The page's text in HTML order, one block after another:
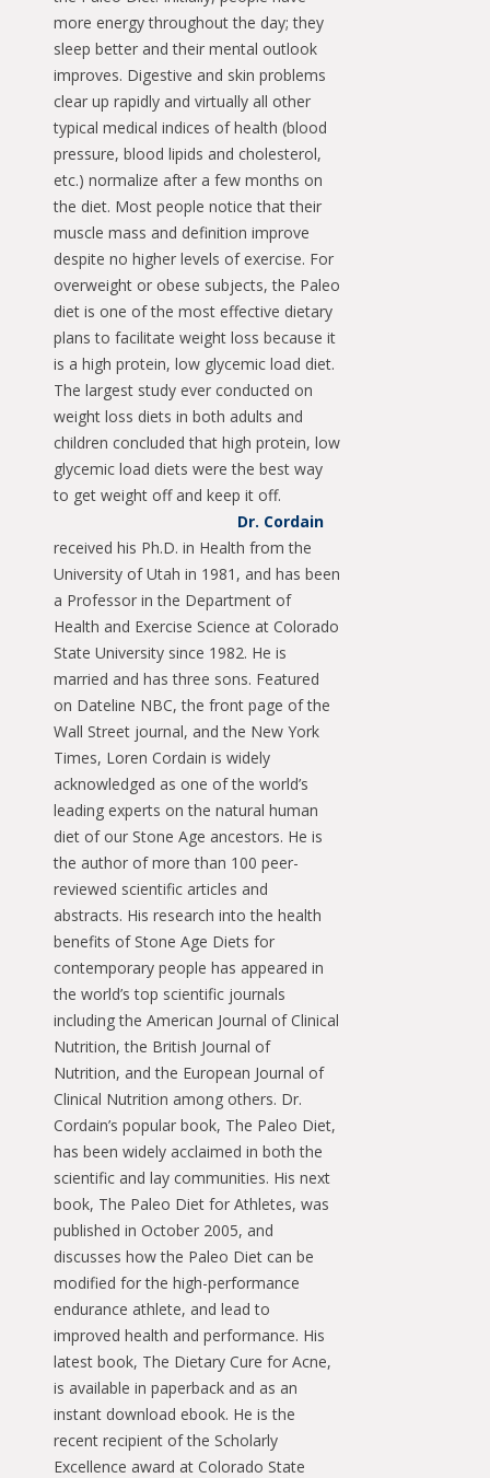
more energy throughout the day; they
sleep better and their mental outlook
improves. Digestive and skin problems
clear up rapidly and virtually all other
typical medical indices of health (blood
pressure, blood lipids and cholesterol,
etc.) normalize after a few months on
the diet. Most people notice that their
muscle mass and definition improve
despite no higher levels of exercise. For
overweight or obese subjects, the Paleo
diet is one of the most effective dietary
plans to facilitate weight loss because it
is a high protein, low glycemic load diet.
The largest study ever conducted on
weight loss diets in both adults and
children concluded that high protein, low
glycemic load diets were the best way
to get weight off and keep it off.
Dr. Cordain
received his Ph.D. in Health from the
University of Utah in 1981, and has been
a Professor in the Department of
Health and Exercise Science at Colorado
State University since 1982. He is
married and has three sons. Featured
on Dateline NBC, the front page of the
Wall Street journal, and the New York
Times, Loren Cordain is widely
acknowledged as one of the world’s
leading experts on the natural human
diet of our Stone Age ancestors. He is
the author of more than 100 peer-
reviewed scientific articles and
abstracts. His research into the health
benefits of Stone Age Diets for
contemporary people has appeared in
the world’s top scientific journals
including the American Journal of Clinical
Nutrition, the British Journal of
Nutrition, and the European Journal of
Clinical Nutrition among others. Dr.
Cordain’s popular book, The Paleo Diet,
has been widely acclaimed in both the
scientific and lay communities. His next
book, The Paleo Diet for Athletes, was
published in October 2005, and
discusses how the Paleo Diet can be
modified for the high-performance
endurance athlete, and lead to
improved health and performance. His
latest book, The Dietary Cure for Acne,
is available in paperback and as an
instant download ebook. He is the
recent recipient of the Scholarly
Excellence award at Colorado State